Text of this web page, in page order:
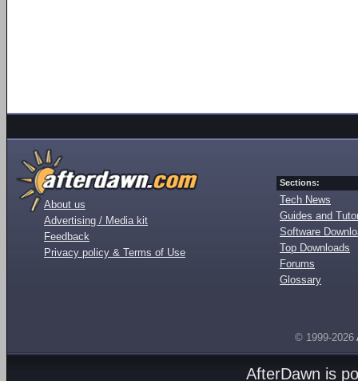
About us
Advertising / Media kit
Feedback
Privacy policy & Terms of Use
Sections:
Tech News
Guides and
Software
Top Downloads
Forums
Glossary
© 1999-2026
AfterDawn is